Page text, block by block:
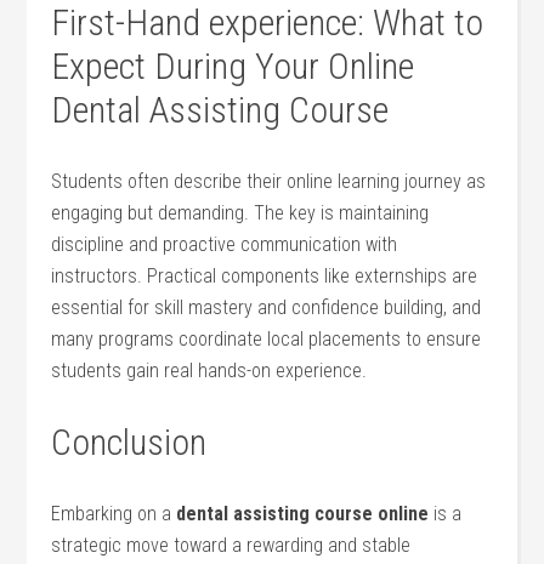
First-Hand experience: What to
Expect During Your Online
Dental Assisting Course
Students often describe their online learning journey as
engaging but demanding. The key is ⁢maintaining
discipline⁤ and proactive communication​ with⁤
instructors. Practical components like externships​ are
essential for skill mastery and confidence building, and
many programs coordinate local placements to ensure
students gain real hands-on ‌experience.
Conclusion
Embarking on a⁤ dental‌ assisting course online is a
strategic move toward a rewarding ​and stable